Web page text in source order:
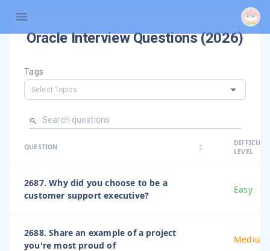
OracleInterview Questions (2026)
Tags
QUESTION arrow_drop_up
arrow_drop_down
LEVEL
2687. Why did you choose to be a
customer support executive?
Easy
2688. Share an example of a project
you're most proud of
Medium